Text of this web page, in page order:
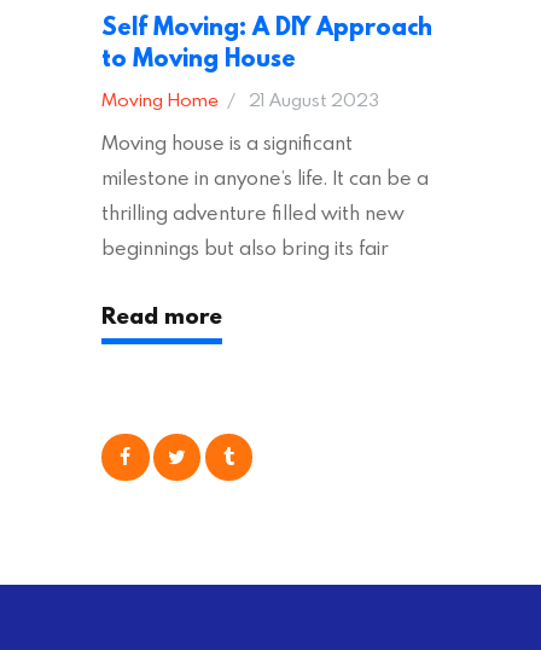
Self Moving: A DIY Approach
to Moving House
Moving Home 21 August 2023
Moving house is a significant
milestone in anyone’s life. It can be a
thrilling adventure filled with new
beginnings but also bring its fair
particularly true regarding the
physical task of packing up and
consider is self moving, which can
Read more